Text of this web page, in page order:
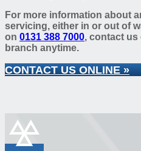
For more information about
servicing, either in or out of
on 0131 388 7000, contact us
branch anytime.
CONTACT US ONLINE »